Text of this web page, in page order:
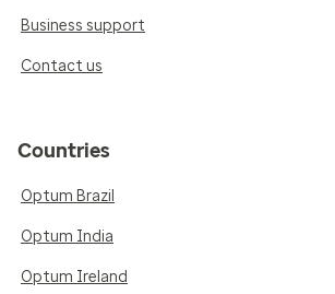
Business support
Contact us
Countries
Optum Brazil
Optum India
Optum Ireland